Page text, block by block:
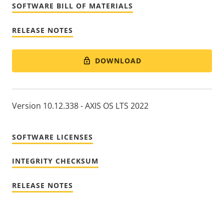
SOFTWARE BILL OF MATERIALS
RELEASE NOTES
DOWNLOAD
Version 10.12.338 - AXIS OS LTS 2022
SOFTWARE LICENSES
INTEGRITY CHECKSUM
RELEASE NOTES